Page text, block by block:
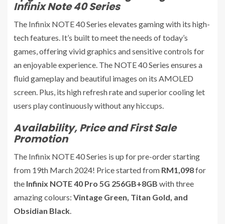
Infinix Note 40 Series
The Infinix NOTE 40 Series elevates gaming with its high-
tech features. It’s built to meet the needs of today’s
games, offering vivid graphics and sensitive controls for
an enjoyable experience. The NOTE 40 Series ensures a
fluid gameplay and beautiful images on its AMOLED
screen. Plus, its high refresh rate and superior cooling let
users play continuously without any hiccups.
Availability, Price and First Sale
Promotion
The Infinix NOTE 40 Series is up for pre-order starting
from 19th March 2024! Price started from RM1,098for
the Infinix NOTE 40 Pro 5G 256GB+8GB with three
amazing colours: Vintage Green, Titan Gold, and
Obsidian Black.